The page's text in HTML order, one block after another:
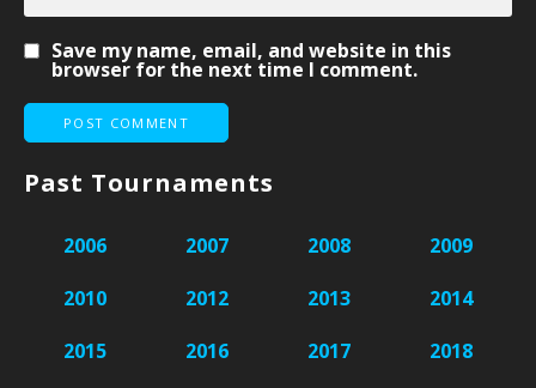
Save my name, email, and website in this
browser for the next time I comment.
Past Tournaments
2006 2007 2008
2009
2010
2012 2013
2014
2015
2016 2017
2018